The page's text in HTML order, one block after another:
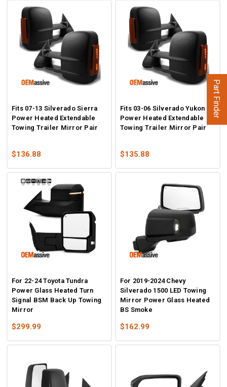
Fits 07-13 Silverado Sierra
Power Heated Extendable
Towing Trailer Mirror Pair
$136.88
Fits 03-06 Silverado Yukon
Power Heated Extendable
Towing Trailer Mirror Pair
$135.88
For 22-24 Toyota Tundra
Power Glass Heated Turn
Signal BSM Back Up Towing
Mirror
$299.99
For 2019-2024 Chevy
Silverado 1500 LED Towing
Mirror Power Glass Heated
BS Smoke
$162.99
Part Finder